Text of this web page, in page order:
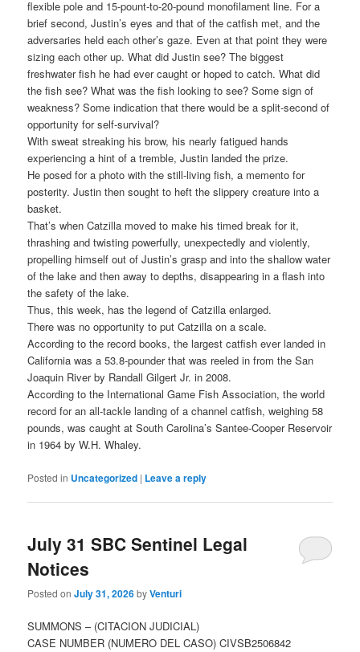
flexible pole and 15-pount-to-20-pound monofilament line. For a
brief second, Justin’s eyes and that of the catfish met, and the
adversaries held each other’s gaze. Even at that point they were
sizing each other up. What did Justin see? The biggest
freshwater fish he had ever caught or hoped to catch. What did
the fish see? What was the fish looking to see? Some sign of
weakness? Some indication that there would be a split-second of
opportunity for self-survival?
With sweat streaking his brow, his nearly fatigued hands
experiencing a hint of a tremble, Justin landed the prize.
He posed for a photo with the still-living fish, a memento for
posterity. Justin then sought to heft the slippery creature into a
basket.
That’s when Catzilla moved to make his timed break for it,
thrashing and twisting powerfully, unexpectedly and violently,
propelling himself out of Justin’s grasp and into the shallow water
of the lake and then away to depths, disappearing in a flash into
the safety of the lake.
Thus, this week, has the legend of Catzilla enlarged.
There was no opportunity to put Catzilla on a scale.
According to the record books, the largest catfish ever landed in
California was a 53.8-pounder that was reeled in from the San
Joaquin River by Randall Gilgert Jr. in 2008.
According to the International Game Fish Association, the world
record for an all-tackle landing of a channel catfish, weighing 58
pounds, was caught at South Carolina’s Santee-Cooper Reservoir
in 1964 by W.H. Whaley.
Posted in Uncategorized | Leave a reply
July 31 SBC Sentinel Legal
Notices
Posted onJuly 31, 2026byVenturi
SUMMONS – (CITACION JUDICIAL)
CASE NUMBER (NUMERO DEL CASO) CIVSB2506842